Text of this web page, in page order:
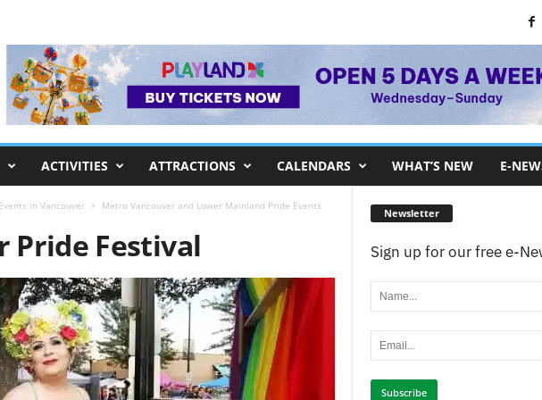
ACTIVITIES ATTRACTIONS CALENDARS WHAT’S NEW E-
in Vancouver
Metro Vancouver and Lower Mainland Pride Events
Pride Festival
Newsletter
Sign up for our free e-